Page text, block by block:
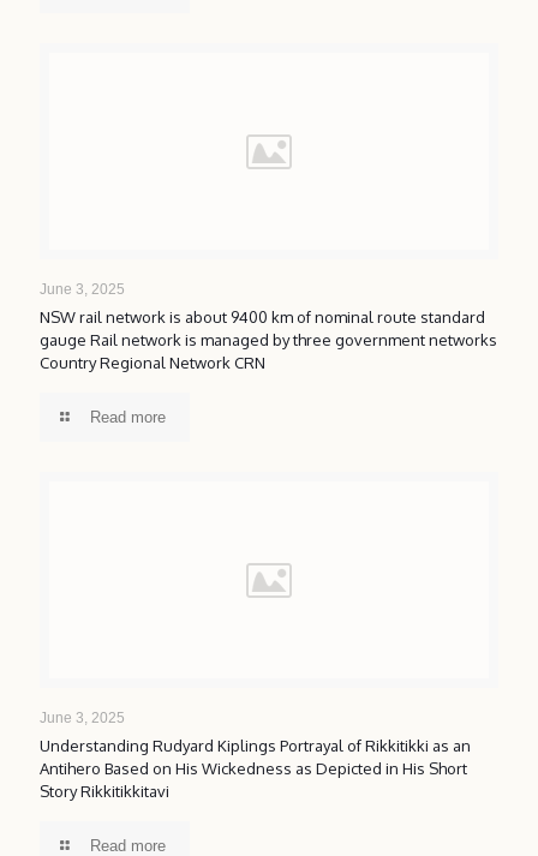
June 3, 2025
NSW rail network is about 9400 km of nominal route standard
gauge Rail network is managed by three government networks
Country Regional Network CRN
Read more
June 3, 2025
Understanding Rudyard Kiplings Portrayal of Rikkitikki as an
Antihero Based on His Wickedness as Depicted in His Short
Story Rikkitikkitavi
Read more